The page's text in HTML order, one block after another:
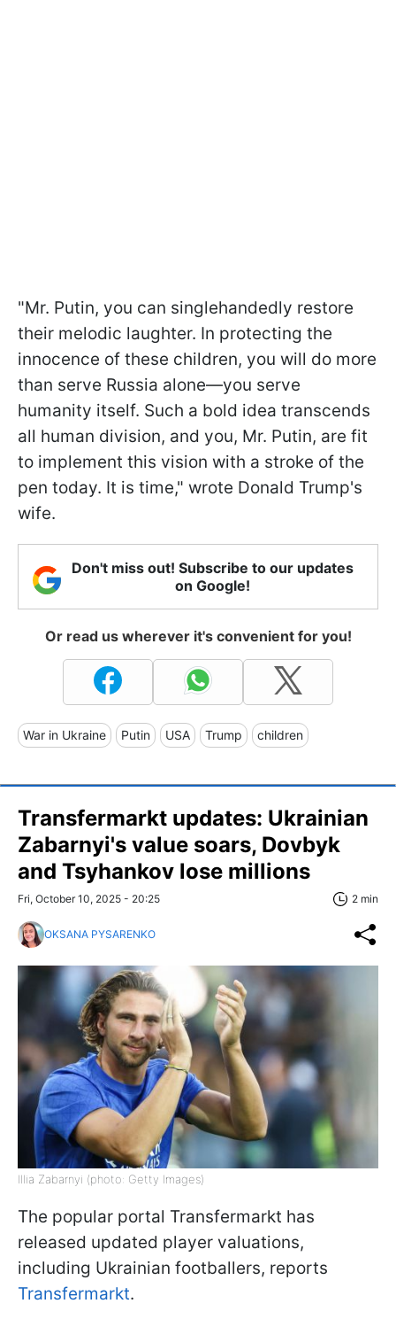
"Mr. Putin, you can singlehandedly restore
their melodic laughter. In protecting the
innocence of these children, you will do more
than serve Russia alone—you serve
humanity itself. Such a bold idea transcends
all human division, and you, Mr. Putin, are fit
to implement this vision with a stroke of the
pen today. It is time," wrote Donald Trump's
wife.
Don't miss out! Subscribe to our updates
on Google!
Or read us wherever it's convenient for you!
War in Ukraine Putin USA Trump children
Transfermarkt updates: Ukrainian
Zabarnyi's value soars, Dovbyk
and Tsyhankov lose millions
Fri, October 10, 2025 - 20:25 2 min
OKSANA PYSARENKO
Illia Zabarnyi (photo: Getty Images)
The popular portal Transfermarkt has
released updated player valuations,
including Ukrainian footballers, reports
Transfermarkt.